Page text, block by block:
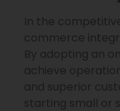
In the
commerce
By adopting an
achieve
and superior
starting small or